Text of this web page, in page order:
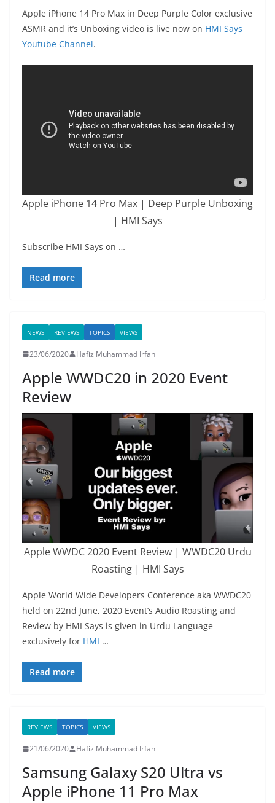
Apple iPhone 14 Pro Max in Deep Purple Color exclusive
ASMR and it’s Unboxing video is live now on HMI Says
Youtube Channel.
Apple iPhone 14 Pro Max | Deep Purple Unboxing
| HMI Says
Subscribe HMI Says on …
Read more
NEWS REVIEWS TOPICS VIEWS
23/06/2020 Hafiz Muhammad Irfan
Apple WWDC20 in 2020 Event
Review
Apple WWDC 2020 Event Review | WWDC20 Urdu
Roasting | HMI Says
Apple World Wide Developers Conference aka WWDC20
held on 22nd June, 2020 Event’s Audio Roasting and
Review by HMI Says is given in Urdu Language
exclusively for HMI …
Read more
REVIEWS TOPICS VIEWS
21/06/2020 Hafiz Muhammad Irfan
Samsung Galaxy S20 Ultra vs
Apple iPhone 11 Pro Max